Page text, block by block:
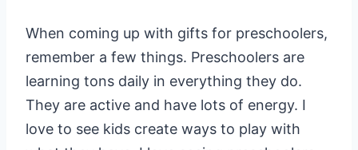
When coming up with gifts for preschoolers,
remember a few things. Preschoolers are
learning tons daily in everything they do.
They are active and have lots of energy. I
love to see kids create ways to play with